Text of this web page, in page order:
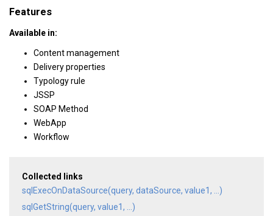
Features
Available in:
Content management
Delivery properties
Typology rule
JSSP
SOAP Method
WebApp
Workflow
Collected links
sqlExecOnDataSource(query, dataSource, value1, ...)
sqlGetString(query, value1, ...)